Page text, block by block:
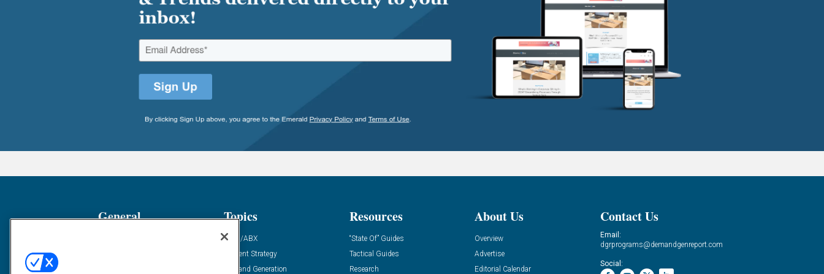
General Topics
ABM/ABX
Content Strategy
Demand Generation
Resources
“State Of” Guides
Tactical Guides
Research
About Us
Overview
Advertise
Editorial Calendar
Contact Us
Email:
dgrprograms@demandgenreport.com
Social: